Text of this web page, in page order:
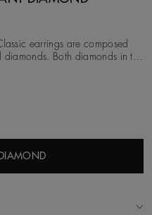
earrings are composed
in the